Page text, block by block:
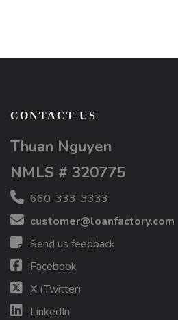
CONTACT US
Thuan Nguyen
NMLS # 320775
660-333-3333
customer@loanfactory.com
Send us feedback
Facebook
X (Twitter)
LinkedIn